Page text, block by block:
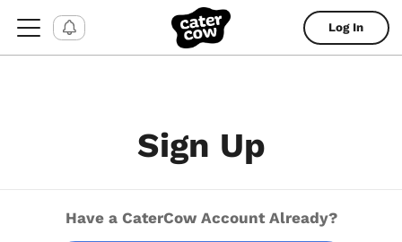
Log In
Sign Up
Have a CaterCow Account Already?